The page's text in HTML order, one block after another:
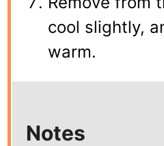
cool slightly,
warm.
Notes